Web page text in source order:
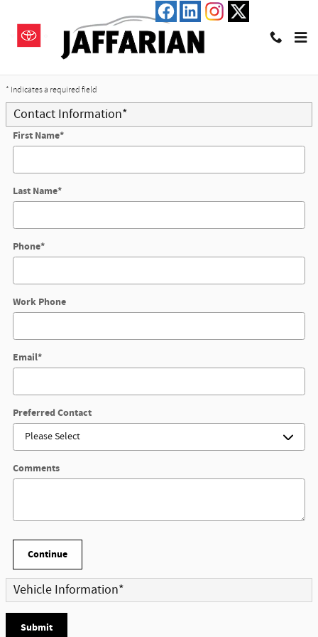
Trade-In Appraisal
* Indicates a required field
Contact Information*
First Name*
Last Name*
Phone*
Work Phone
Email*
Preferred Contact
Comments
Continue
Vehicle Information*
Submit